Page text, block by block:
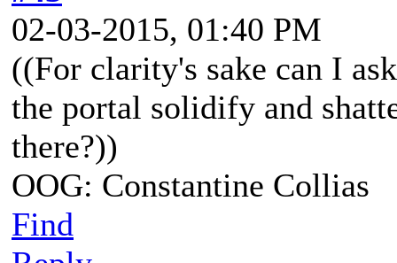
02-03-2015, 01:40 PM
((For clarity's sake can I
the portal solidify and
there?))
OOG: Constantine Collias
Find